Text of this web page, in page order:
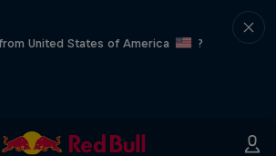
United States of America
?